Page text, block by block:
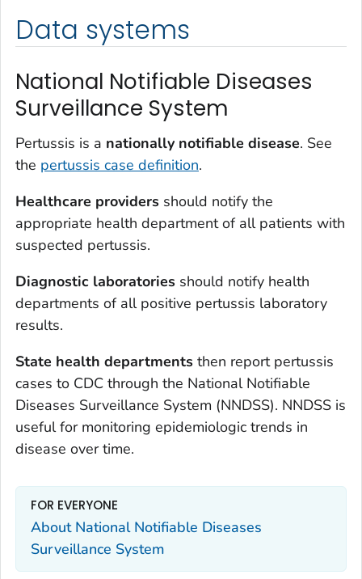
Data systems
National Notifiable Diseases
Surveillance System
Pertussis is a nationally notifiable disease. See
the pertussis case definition.
Healthcare providers should notify the
appropriate health department of all patients with
suspected pertussis.
Diagnostic laboratories should notify health
departments of all positive pertussis laboratory
results.
State health departments then report pertussis
cases to CDC through the National Notifiable
Diseases Surveillance System (NNDSS). NNDSS is
useful for monitoring epidemiologic trends in
disease over time.
FOR EVERYONE
About National Notifiable Diseases
Surveillance System